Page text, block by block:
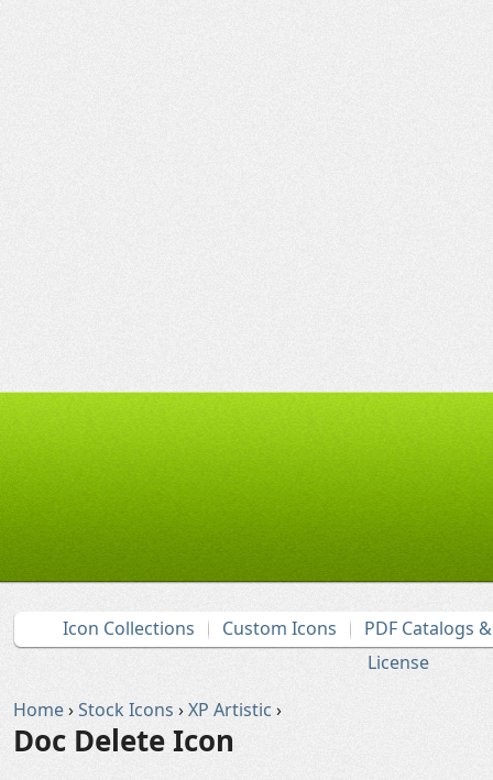
Icon Collections Custom Icons
PDF Catalogs
License
Home›Stock Icons ›XP Artistic ›
Doc Delete Icon